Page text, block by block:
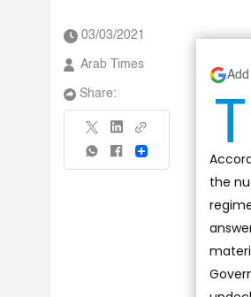
03/03/2021
Arab Times
Share:
Share T
the